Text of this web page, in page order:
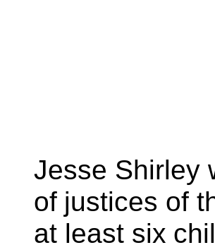
Jesse Shirley
of justices of
at least six